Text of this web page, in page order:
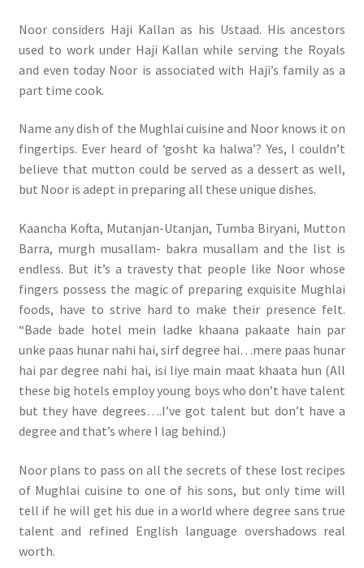
Noor considers Haji Kallan as his Ustaad. His ancestors
used to work under Haji Kallan while serving the Royals
and even today Noor is associated with Haji’s family as a
part time cook.
Name any dish of the Mughlai cuisine and Noor knows it on
fingertips. Ever heard of ‘gosht ka halwa’? Yes, I couldn’t
believe that mutton could be served as a dessert as well,
but Noor is adept in preparing all these unique dishes.
Kaancha Kofta, Mutanjan-Utanjan, Tumba Biryani, Mutton
Barra, murgh musallam- bakra musallam and the list is
endless. But it’s a travesty that people like Noor whose
fingers possess the magic of preparing exquisite Mughlai
foods, have to strive hard to make their presence felt.
“Bade bade hotel mein ladke khaana pakaate hain par
unke paas hunar nahi hai, sirf degree hai…mere paas hunar
hai par degree nahi hai, isi liye main maat khaata hun (All
these big hotels employ young boys who don’t have talent
but they have degrees….I’ve got talent but don’t have a
degree and that’s where I lag behind.)
Noor plans to pass on all the secrets of these lost recipes
of Mughlai cuisine to one of his sons, but only time will
tell if he will get his due in a world where degree sans true
talent and refined English language overshadows real
worth.